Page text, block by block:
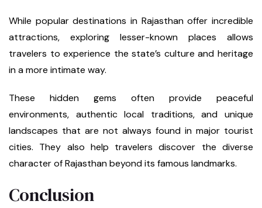
While popular destinations in Rajasthan offer incredible
attractions, exploring lesser-known places allows
travelers to experience the state’s culture and heritage
in a more intimate way.
These hidden gems often provide peaceful
environments, authentic local traditions, and unique
landscapes that are not always found in major tourist
cities. They also help travelers discover the diverse
character of Rajasthan beyond its famous landmarks.
Conclusion